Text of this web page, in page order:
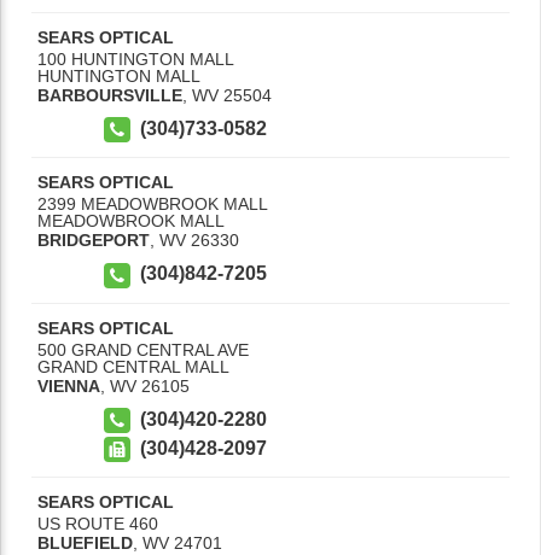
SEARS OPTICAL
100 HUNTINGTON MALL
HUNTINGTON MALL
BARBOURSVILLE WV 25504
(304)733-0582
SEARS OPTICAL
2399 MEADOWBROOK MALL
MEADOWBROOK MALL
BRIDGEPORT, WV 26330
(304)842-7205
SEARS OPTICAL
500 GRAND CENTRAL AVE
GRAND CENTRAL MALL
VIENNA WV 26105
(304)420-2280
(304)428-2097
SEARS OPTICAL
US ROUTE 460
BLUEFIELD WV 24701